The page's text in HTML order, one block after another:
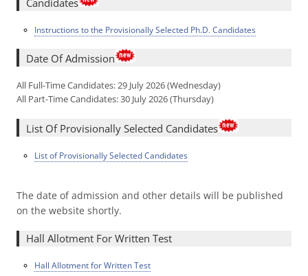
Candidates
Instructions to the Provisionally Selected Ph.D. Candidates
Date Of Admission
All Full-Time Candidates: 29 July 2026 (Wednesday)
All Part-Time Candidates: 30 July 2026 (Thursday)
List Of Provisionally Selected Candidates
List of Provisionally Selected Candidates
The date of admission and other details will be published
on the website shortly.
Hall Allotment For Written Test
Hall Allotment for Written Test